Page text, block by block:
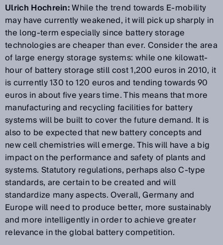
Ulrich Hochrein:While the trend towards E-mobility
may have currently weakened, it will pick up sharply in
the long-term especially since battery storage
technologies are cheaper than ever. Consider the area
of large energy storage systems: while one kilowatt-
hour of battery storage still cost 1,200 euros in 2010, it
is currently 130 to 120 euros and tending towards 90
euros in about five years time. This means that more
manufacturing and recycling facilities for battery
systems will be built to cover the future demand. It is
also to be expected that new battery concepts and
new cell chemistries will emerge. This will have a big
impact on the performance and safety of plants and
systems. Statutory regulations, perhaps also C-type
standards, are certain to be created and will
standardize many aspects. Overall, Germany and
Europe will need to produce better, more sustainably
and more intelligently in order to achieve greater
relevance in the global battery competition.